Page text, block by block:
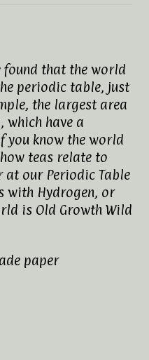
found that the world
periodic table, just
the largest area
which have a
know the world
teas relate to
at our Periodic Table
with Hydrogen, or
is Old Growth Wild
paper